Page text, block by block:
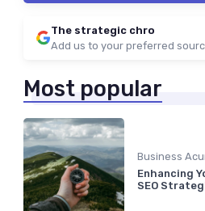
The strategic chro
Add us to your preferred
Most popular
Business
Enhancing
SEO